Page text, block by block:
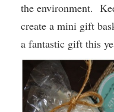
the environment.
create a mini gift
a fantastic gift this